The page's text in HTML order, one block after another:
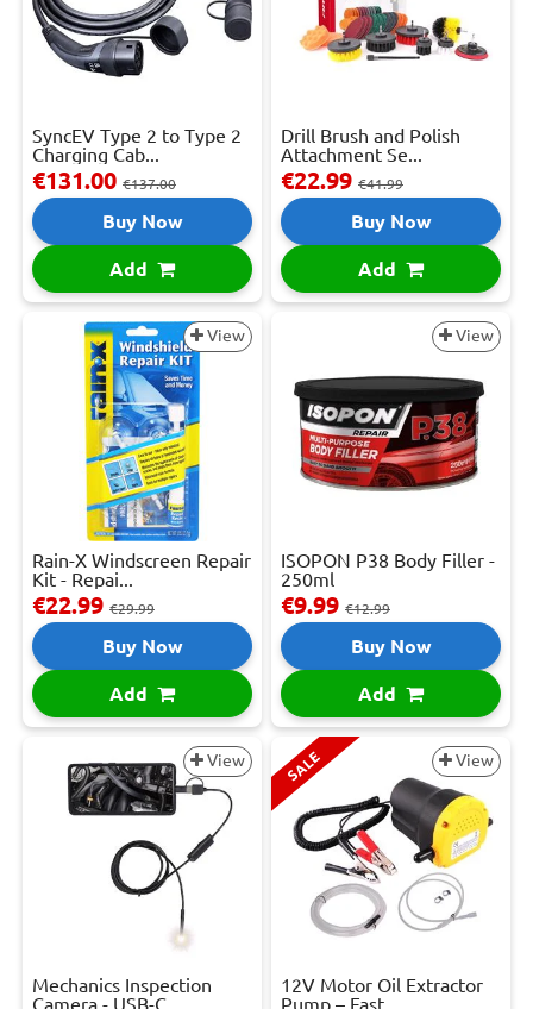
SyncEV Type 2 to Type 2
Charging Cab...
€131.00 €137.00
Buy Now
Add
Drill Brush and Polish
Attachment Se...
€22.99 €41.99
Buy Now
Add
View
Rain-X Windscreen Repair
Kit - Repai...
€22.99 €29.99
Buy Now
Add
View
ISOPON P38 Body Filler -
250ml
€9.99 €12.99
Buy Now
Add
View
Mechanics Inspection
Camera - USB-C,...
SALE View
12V Motor Oil Extractor
Pump – Fast ...